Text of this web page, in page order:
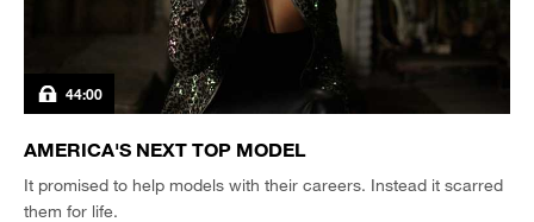
44:00
AMERICA'S NEXT TOP MODEL
It promised to help models with their careers. Instead it scarred
them for life.